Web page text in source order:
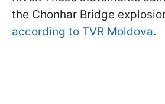
the Chonhar Bridge
according to TVR Moldova.